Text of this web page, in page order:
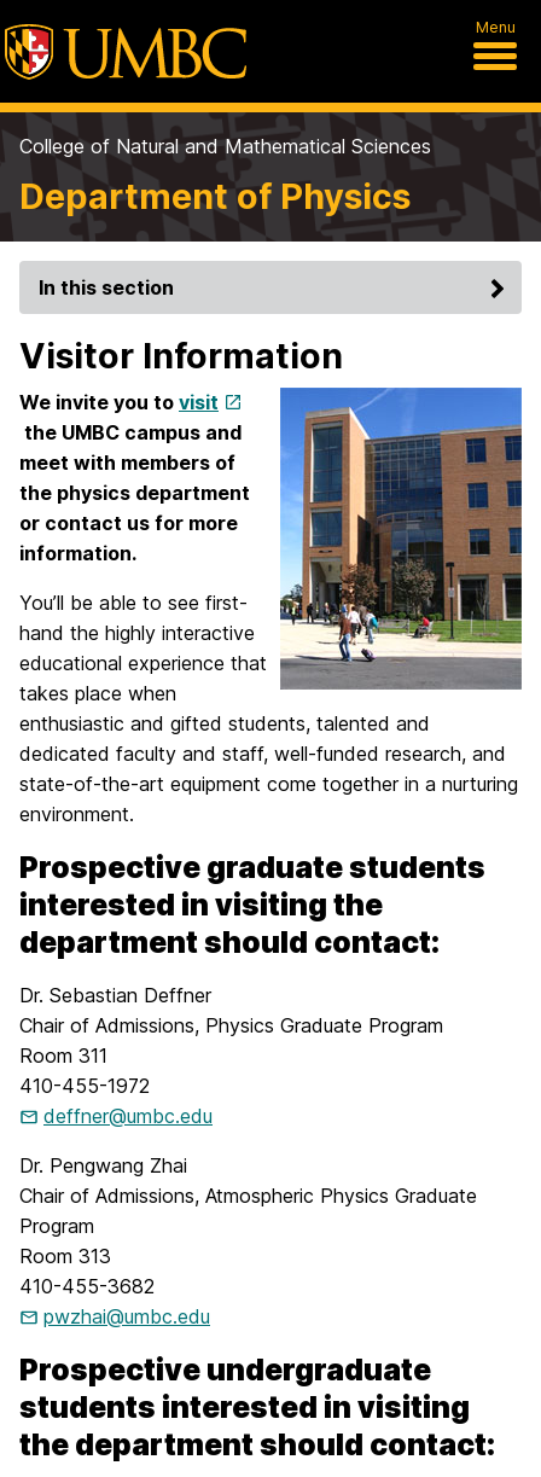
Menu
College of Natural and Mathematical Sciences
Department of Physics
In this section
Visitor Information
We invite you to visit
the UMBC campus and
meet with members of
the physics department
or contact us for more
information.
You’ll be able to see first-
hand the highly interactive
educational experience that
takes place when
enthusiastic and gifted students, talented and
dedicated faculty and staff, well-funded research, and
state-of-the-art equipment come together in a nurturing
environment.
Prospective graduate students
interested in visiting the
department should contact:
Dr. Sebastian Deffner
Chair of Admissions, Physics Graduate Program
Room 311
410-455-1972
deffner@umbc.edu
Dr. Pengwang Zhai
Chair of Admissions, Atmospheric Physics Graduate
Program
Room 313
410-455-3682
pwzhai@umbc.edu
Prospective undergraduate
students interested in visiting
the department should contact: